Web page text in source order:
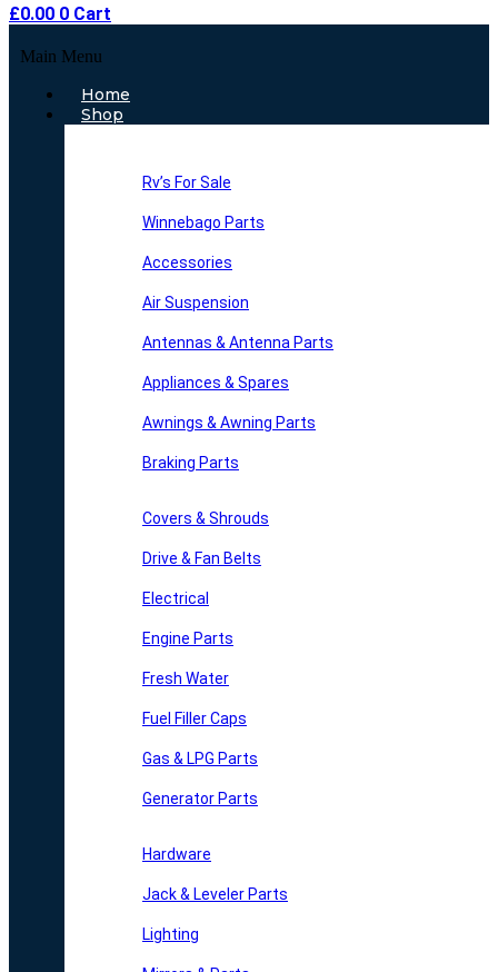
£0.00 0 Cart
Main Menu
Home
Shop
Rv’s For Sale
Winnebago Parts
Accessories
Air Suspension
Antennas & Antenna Parts
Appliances & Spares
Awnings & Awning Parts
Braking Parts
Covers & Shrouds
Drive & Fan Belts
Electrical
Engine Parts
Fresh Water
Fuel Filler Caps
Gas & LPG Parts
Generator Parts
Hardware
Jack & Leveler Parts
Lighting